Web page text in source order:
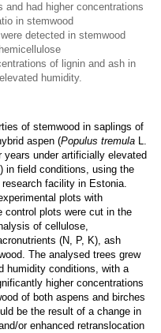
and had higher concentrations
in stemwood
detected in stemwood
of lignin and ash in
humidity.
of stemwood in saplings of
aspen (Populus tremula L.
years under artificially elevated
in field conditions, using the
facility in Estonia.
plots with
control plots were cut in the
of cellulose,
(N, P, K), ash
The analysed trees grew
humidity conditions, with a
higher concentrations
of both aspens and birches
be the result of a change in
or enhanced retranslocation